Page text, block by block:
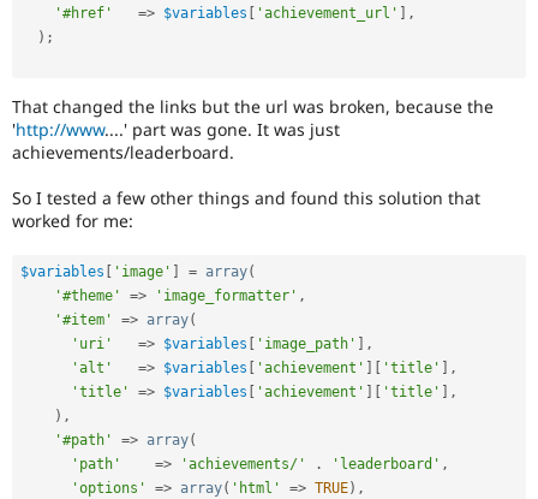
'#href'
=> $variables 'achievement_url'
,
) ;
That changed the links but the url was broken, because the
'http://www....' part was gone. It was just
achievements/leaderboard.
So I tested a few other things and found this solution that
worked for me:
$variables 'image' = array(
'#theme'
=> 'image_formatter' ,
'#item'
=> array(
'uri'
=> $variables 'image_path'
,
'alt'
=> $variables 'achievement' 'title'
,
'title'
=> $variables 'achievement' 'title'
,
) ,
'#path'
=> array(
'path'
=> 'achievements/' . 'leaderboard' ,
'options'
=> array( 'html' => TRUE) ,